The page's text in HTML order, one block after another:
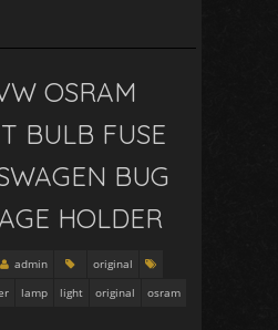
OSRAM
BULB FUSE
BUG
HOLDER
admin
original
lamp light original
osram